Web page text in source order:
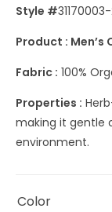
Style #
Product : Men’s
Fabric : 100%
Properties :
making it gentle
environment.
Color